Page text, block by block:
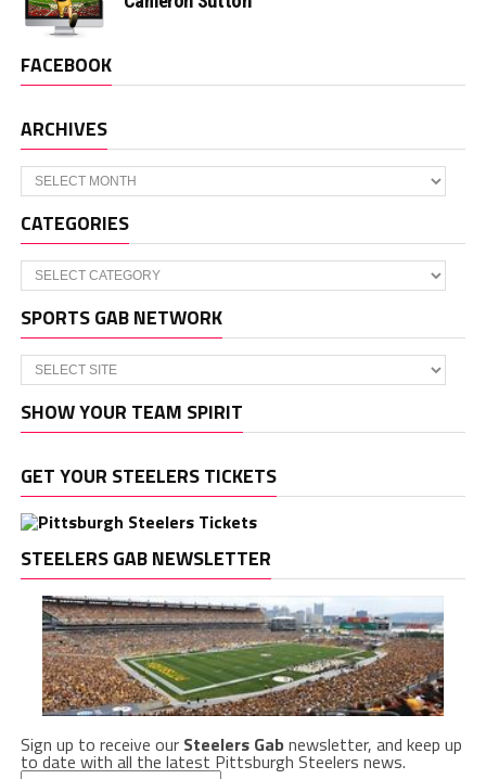
FACEBOOK
ARCHIVES
Archives
CATEGORIES
Categories
SPORTS GAB NETWORK
SHOW YOUR TEAM SPIRIT
GET YOUR STEELERS TICKETS
STEELERS GAB NEWSLETTER
Sign up to receive our Steelers Gabnewsletter, and keep up
to date with all the latest Pittsburgh Steelers news.